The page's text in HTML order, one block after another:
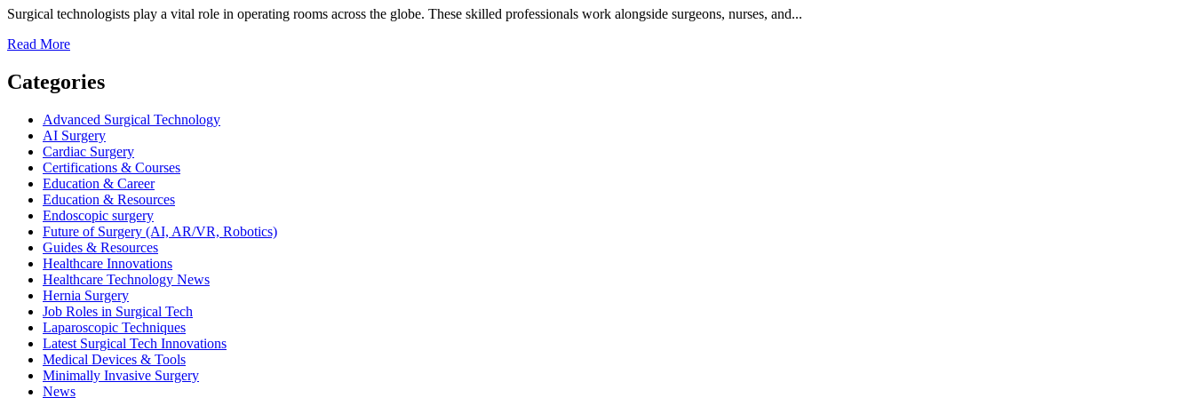
Surgical technologists play a vital role in operating rooms across the globe. These skilled professionals work alongside surgeons, nurses, and...
Read MoreRead
about
Surgical
Salary:
How
Much
Do
Surgical
Techs
Earn
Worldwide?
Categories
Advanced Surgical Technology
AI Surgery
Cardiac Surgery
Certifications & Courses
Education & Career
Education & Resources
Endoscopic surgery
Future of Surgery (AI, AR/VR, Robotics)
Guides & Resources
Healthcare Innovations
Healthcare Technology News
Hernia Surgery
Job Roles in Surgical Tech
Laparoscopic Techniques
Latest Surgical Tech Innovations
Medical Devices & Tools
Minimally Invasive Surgery
News